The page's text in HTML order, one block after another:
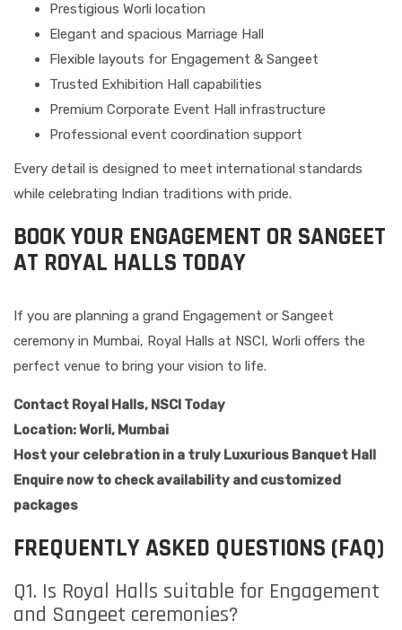
Prestigious Worli location
Elegant and spacious Marriage Hall
Flexible layouts for Engagement & Sangeet
Trusted Exhibition Hall capabilities
Premium Corporate Event Hall infrastructure
Professional event coordination support
Every detail is designed to meet international standards
while celebrating Indian traditions with pride.
BOOK YOUR ENGAGEMENT OR SANGEET
AT ROYAL HALLS TODAY
If you are planning a grand Engagement or Sangeet
ceremony in Mumbai, Royal Halls at NSCI, Worli offers the
perfect venue to bring your vision to life.
Contact Royal Halls, NSCI Today
Location: Worli, Mumbai
Host your celebration in a truly Luxurious Banquet Hall
Enquire now to check availability and customized
packages
FREQUENTLY ASKED QUESTIONS (FAQ)
Q1. Is Royal Halls suitable for Engagement
and Sangeet ceremonies?